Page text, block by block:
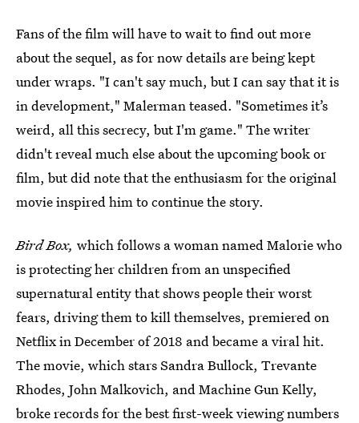
Fans of the film will have to wait to find out more
about the sequel, as for now details are being kept
under wraps. "I can't say much, but I can say that it is
in development," Malerman teased. "Sometimes it’s
weird, all this secrecy, but I'm game." The writer
didn't reveal much else about the upcoming book or
film, but did note that the enthusiasm for the original
movie inspired him to continue the story.
Bird Box, which follows a woman named Malorie who
is protecting her children from an unspecified
supernatural entity that shows people their worst
fears, driving them to kill themselves, premiered on
Netflix in December of 2018 and became a viral hit.
The movie, which stars Sandra Bullock, Trevante
Rhodes, John Malkovich, and Machine Gun Kelly,
broke records for the best first-week viewing numbers